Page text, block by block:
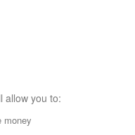
allow you to:
money